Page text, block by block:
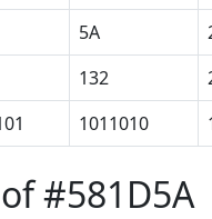
5A
132
1011010
#581D5A